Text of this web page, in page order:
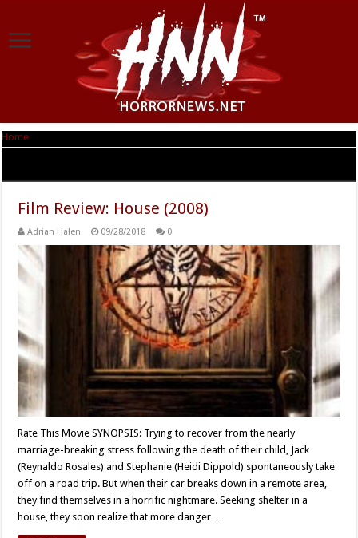
Home
Film Review: House (2008)
Adrian Halen 09/28/2018 0
Rate This Movie SYNOPSIS: Trying to recover from the nearly
marriage-breaking stress following the death of their child, Jack
(Reynaldo Rosales) and Stephanie (Heidi Dippold) spontaneously take
off on a road trip. But when their car breaks down in a remote area,
they find themselves in a horrific nightmare. Seeking shelter in a
house, they soon realize that more danger …